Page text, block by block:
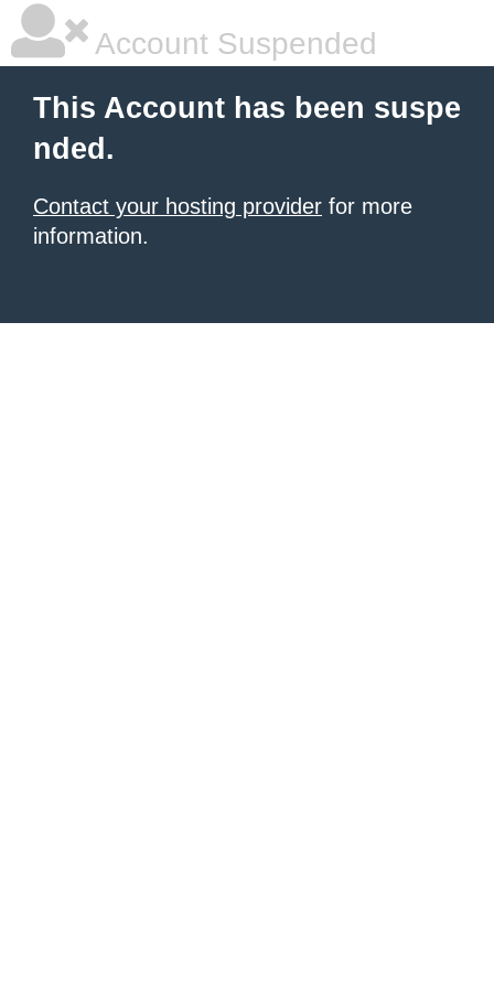
Account Suspended
This Account has been suspe
nded.
Contact your hosting provider for more
information.